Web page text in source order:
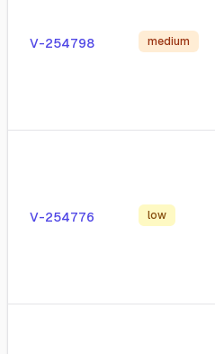
V-254798 medium
V-254776 low